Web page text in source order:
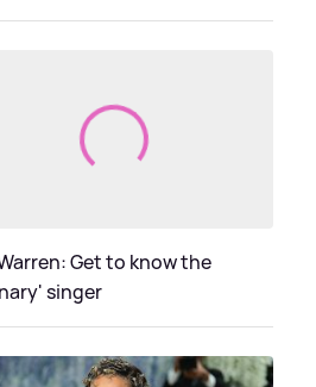
Get to know the
singer